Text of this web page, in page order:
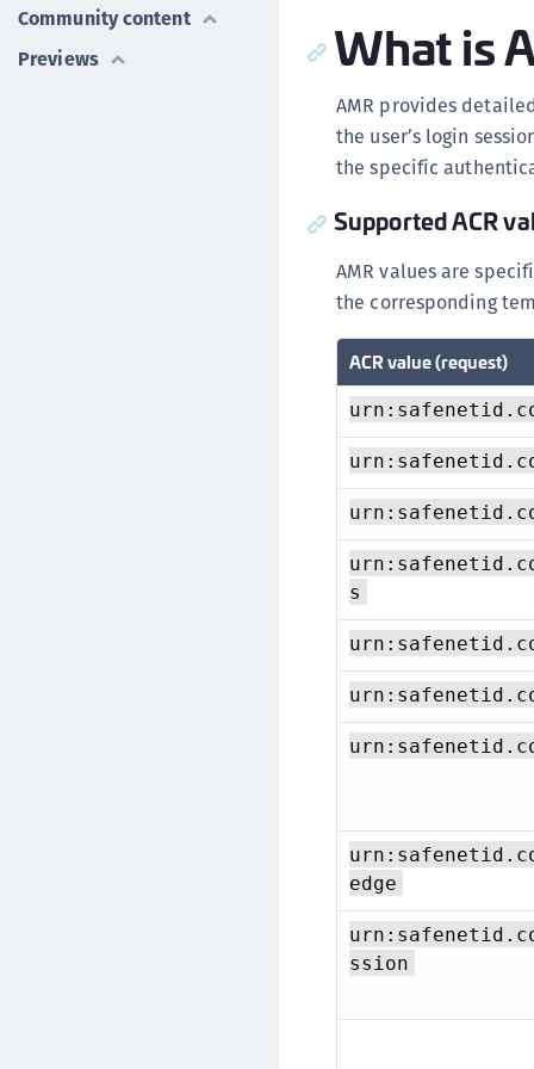
Community content
Previews
What is
AMR provides
the user’s login
the specific
Supported ACR
AMR values are
the corresponding
ACR value (request)
s
edge
ssion